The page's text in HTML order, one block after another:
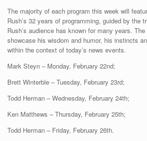
The majority of each program this week will
Rush’s 32 years of programming, guided by the
Rush’s audience has known for many years.
showcase his wisdom and humor, his instincts
within the context of today’s news events.
Mark Steyn – Monday, February 22nd;
Brett Winterble – Tuesday, February 23rd;
Todd Herman – Wednesday, February 24th;
Ken Matthews – Thursday, February 25th;
Todd Herman – Friday, February 26th.